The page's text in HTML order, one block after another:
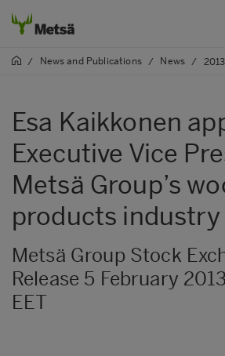
/ News and Publications / News / 2013
Esa Kaikkonen
Executive Vice
Metsä Group’s
products industry
Metsä Group Stock
Release 5 February
EET